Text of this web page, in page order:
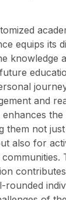
equips its
knowledge
and
the
them not
also for
rounded